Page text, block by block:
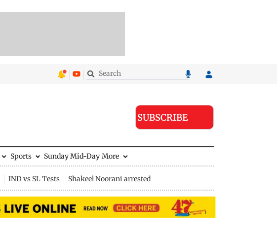
SUBSCRIBE
Sports Sunday Mid-Day More
IND vs SL Tests Shakeel Noorani arrested